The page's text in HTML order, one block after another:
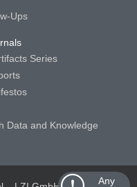
Any
Ups
Series
Data and Knowledge